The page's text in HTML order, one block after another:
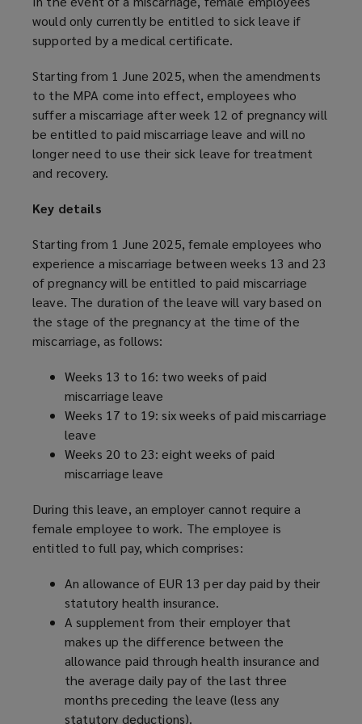
would only currently be entitled to sick leave if
supported by a medical certificate.
Starting from 1 June 2025, when the amendments
to the MPA come into effect, employees who
suffer a miscarriage after week 12 of pregnancy will
be entitled to paid miscarriage leave and will no
longer need to use their sick leave for treatment
and recovery.
Key details
Starting from 1 June 2025, female employees who
experience a miscarriage between weeks 13 and 23
of pregnancy will be entitled to paid miscarriage
leave. The duration of the leave will vary based on
the stage of the pregnancy at the time of the
miscarriage, as follows:
Weeks 13 to 16: two weeks of paid
miscarriage leave
Weeks 17 to 19: six weeks of paid miscarriage
leave
Weeks 20 to 23: eight weeks of paid
miscarriage leave
During this leave, an employer cannot require a
female employee to work. The employee is
entitled to full pay, which comprises:
An allowance of EUR 13 per day paid by their
statutory health insurance.
A supplement from their employer that
makes up the difference between the
allowance paid through health insurance and
the average daily pay of the last three
months preceding the leave (less any
statutory deductions).